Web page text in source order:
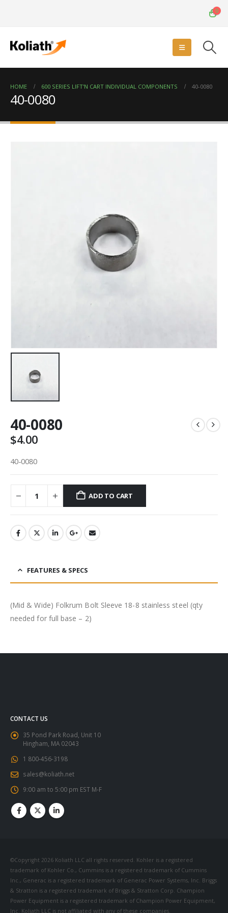
0
HOME 600 SERIES LIFT’N CART INDIVIDUAL COMPONENTS 40-0080
40-0080
40-0080
$4.00
40-0080
ADD TO CART
FEATURES & SPECS
(Mid & Wide) Folkrum Bolt Sleeve 18-8 stainless steel (qty
needed for full base – 2)
CONTACT US
35 Pond Park Road, Unit 10
Hingham, MA 02043
1 800-456-3198
sales@koliath.net
9:00 am to 5:00 pm EST M-F
©Copyright 2026 Koliath LLC all rights reserved. Kohler is a registered
trademark of Kohler Co., Cummins is a registered trademark of Cummins
Inc., Generac is a registered trademark of Generac Power Systems, Inc. Briggs
& Stratton is a registered trademark of Briggs & Stratton Corp. Champion
Power Equipment is a registered trademark of Champion Power Equipment,
Inc. Koliath LLC is not affiliated with any of these companies.